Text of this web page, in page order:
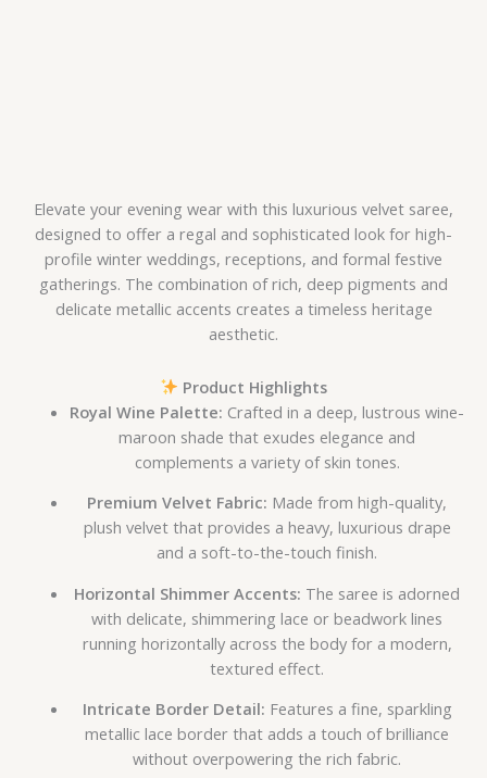
Elevate your evening wear with this luxurious velvet saree,
designed to offer a regal and sophisticated look for high-
profile winter weddings, receptions, and formal festive
gatherings. The combination of rich, deep pigments and
delicate metallic accents creates a timeless heritage
aesthetic.
Product Highlights
Royal Wine Palette: Crafted in a deep, lustrous wine-
maroon shade that exudes elegance and
complements a variety of skin tones.
Premium Velvet Fabric: Made from high-quality,
plush velvet that provides a heavy, luxurious drape
and a soft-to-the-touch finish.
Horizontal Shimmer Accents: The saree is adorned
with delicate, shimmering lace or beadwork lines
running horizontally across the body for a modern,
textured effect.
Intricate Border Detail: Features a fine, sparkling
metallic lace border that adds a touch of brilliance
without overpowering the rich fabric.